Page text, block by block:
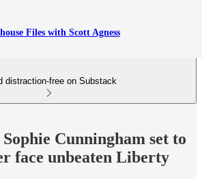
Files with Scott Agness
distraction-free on Substack
Cunningham set to
face unbeaten Liberty